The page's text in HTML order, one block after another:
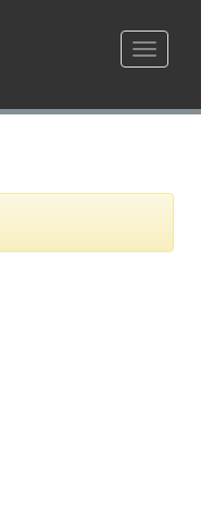
Toggle